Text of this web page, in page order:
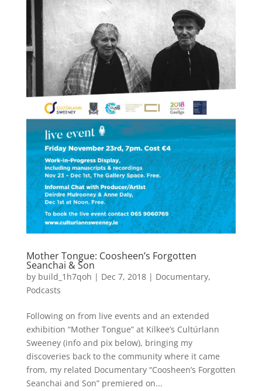
Mother Tongue: Coosheen’s Forgotten
Seanchai & Son
by build_1h7qoh | Dec 7, 2018| Documentary,
Podcasts
Following on from live events and an extended
exhibition “Mother Tongue” at Kilkee’s Cultúrlann
Sweeney (info and pix below), bringing my
discoveries back to the community where it came
from, my related Documentary “Coosheen’s Forgotten
Seanchai and Son” premiered on...